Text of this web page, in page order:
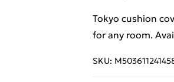
Tokyo cushion
for any room.
SKU: